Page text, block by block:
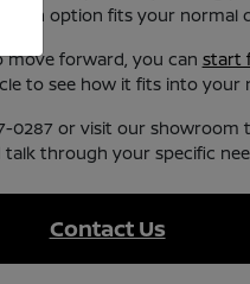
option fits your normal
move forward, you can start
to see how it fits into your
0287 or visit our showroom
talk through your specific
Contact Us